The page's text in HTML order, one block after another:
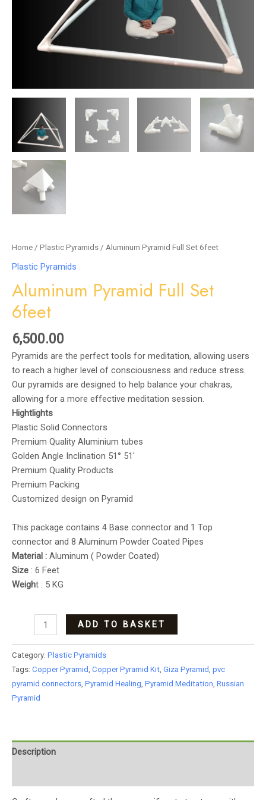
Home / Plastic Pyramids / Aluminum Pyramid Full Set 6feet
Plastic Pyramids
Aluminum Pyramid Full Set
6feet
6,500.00
Pyramids are the perfect tools for meditation, allowing users
to reach a higher level of consciousness and reduce stress.
Our pyramids are designed to help balance your chakras,
allowing for a more effective meditation session.
Hightlights
Plastic Solid Connectors
Premium Quality Aluminium tubes
Golden Angle Inclination 51° 51′
Premium Quality Products
Premium Packing
Customized design on Pyramid
This package contains 4 Base connector and 1 Top
connector and 8 Aluminum Powder Coated Pipes
Material : Aluminum ( Powder Coated)
Size : 6 Feet
Weight : 5 KG
ADD TO BASKET
Category: Plastic Pyramids
Tags: Copper Pyramid, Copper Pyramid Kit, Giza Pyramid, pvc
pyramid connectors, Pyramid Healing, Pyramid Meditation, Russian
Pyramid
Description